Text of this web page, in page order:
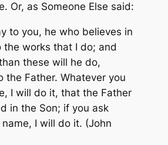
Or, as Someone Else said:
to you, he who believes in
the works that I do; and
these will he do,
the Father. Whatever you
I will do it, that the Father
in the Son; if you ask
I will do it. (John